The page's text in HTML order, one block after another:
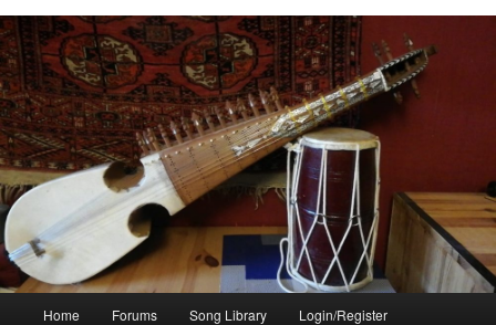
Home Forums Song Library Login/Register